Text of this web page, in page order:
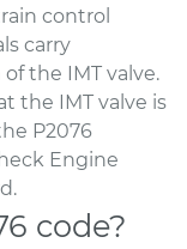
control
carry
the IMT valve.
the IMT valve is
P2076
Engine
code?